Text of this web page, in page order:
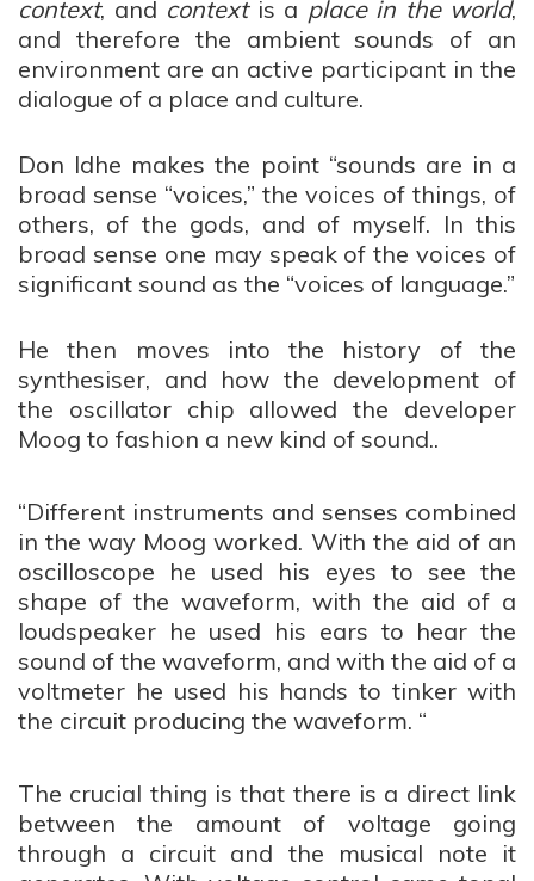
context, and contextis a place in the world,
and therefore the ambient sounds of an
environment are an active participant in the
dialogue of a place and culture.
Don Idhe makes the point “sounds are in a
broad sense “voices,” the voices of things, of
others, of the gods, and of myself. In this
broad sense one may speak of the voices of
significant sound as the “voices of language.”
He then moves into the history of the
synthesiser, and how the development of
the oscillator chip allowed the developer
Moog to fashion a new kind of sound..
“Different instruments and senses combined
in the way Moog worked. With the aid of an
oscilloscope he used his eyes to seethe
shape of the waveform, with the aid of a
loudspeaker he used his ears to hearthe
sound of the waveform, and with the aid of a
voltmeter he used his handstotinkerwith
the circuit producing the waveform. “
The crucial thing is that there is a direct link
between the amount of voltage going
through a circuit and the musical note it